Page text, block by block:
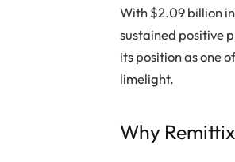
With $2.09 billion
sustained positive
its position as one
limelight.
Why